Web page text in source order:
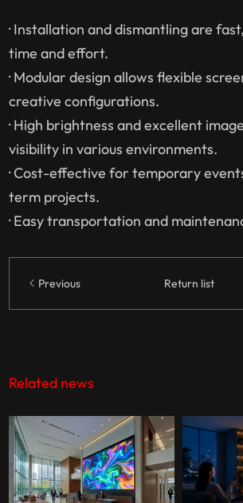
· Installation and dismantling are
time and effort.
· Modular design allows flexible
creative configurations.
· High brightness and excellent
visibility in various environments.
· Cost-effective for temporary
term projects.
· Easy transportation and
Previous Return list
Related news